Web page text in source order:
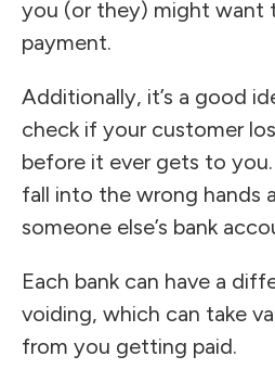
you (or they) might want
payment.
Additionally, it’s a good
check if your customer
before it ever gets to
fall into the wrong hands
someone else’s bank
Each bank can have a
voiding, which can take
from you getting paid.